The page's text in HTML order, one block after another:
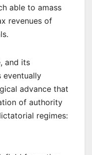
able to amass
revenues of
and its
eventually
advance that
of authority
regimes: